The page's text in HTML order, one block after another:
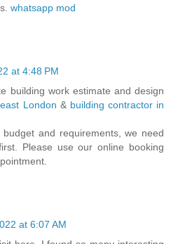
whatsapp mod
at 4:48 PM
building work estimate and design
London & building contractor in
and requirements, we need
Please use our online booking
at 6:07 AM